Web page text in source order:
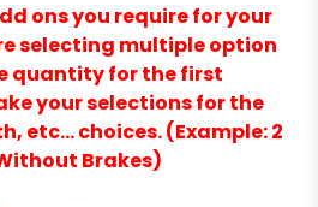
ons you require for your
selecting multiple option
quantity for the first
your selections for the
etc… choices. (Example: 2
Brakes)